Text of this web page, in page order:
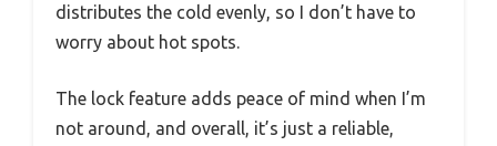
distributes the cold evenly, so I don’t have to
worry about hot spots.
The lock feature adds peace of mind when I’m
not around, and overall, it’s just a reliable,